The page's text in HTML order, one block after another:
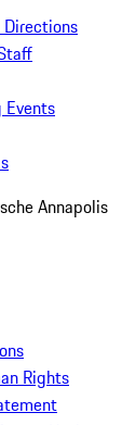
Directions
Events
Annapolis
Rights